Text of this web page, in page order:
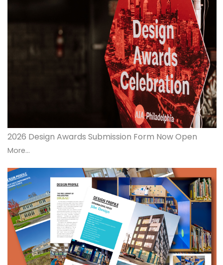
2026 Design Awards Submission Form Now Open
More...